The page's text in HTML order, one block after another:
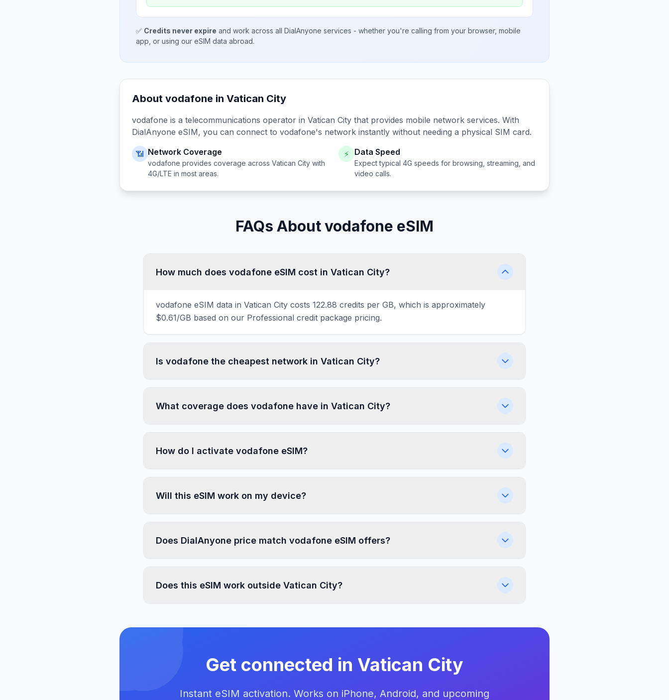
✅ Credits never expire and work across all DialAnyone services - whether you're calling from your browser, mobile
app, or using our eSIM data abroad.
About vodafone in Vatican City
vodafone is a telecommunications operator in Vatican City that provides mobile network services. With
DialAnyone eSIM, you can connect to vodafone's network instantly without needing a physical SIM card.
📶 Network Coverage
vodafone provides coverage across Vatican City with
4G/LTE in most areas.
⚡ Data Speed
Expect typical 4G speeds for browsing, streaming, and
video calls.
FAQs About vodafone eSIM
How much does vodafone eSIM cost in Vatican City?
vodafone eSIM data in Vatican City costs 122.88 credits per GB, which is approximately
$0.61/GB based on our Professional credit package pricing.
Is vodafone the cheapest network in Vatican City?
What coverage does vodafone have in Vatican City?
How do I activate vodafone eSIM?
Will this eSIM work on my device?
Does DialAnyone price match vodafone eSIM offers?
Does this eSIM work outside Vatican City?
Get connected in Vatican City
Instant eSIM activation. Works on iPhone, Android, and upcoming